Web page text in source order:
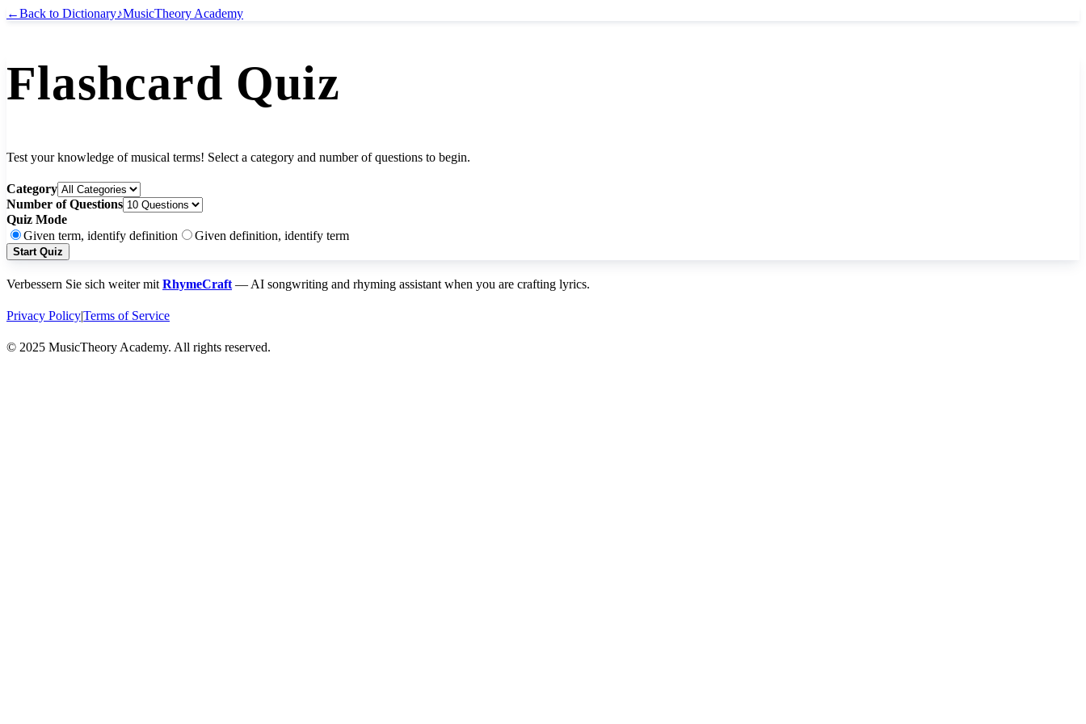
←Back to Dictionary♪MusicTheory Academy
Flashcard Quiz
Test your knowledge of musical terms! Select a category and number of questions to begin.
Category
Number of Questions
Quiz Mode
Given term, identify definition
Given definition, identify term
Start Quiz
Verbessern Sie sich weiter mit RhymeCraft — AI songwriting and rhyming assistant when you are crafting lyrics.
Privacy Policy|Terms of Service
© 2025 MusicTheory Academy. All rights reserved.